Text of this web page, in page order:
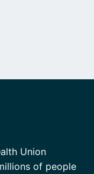
Union
of people